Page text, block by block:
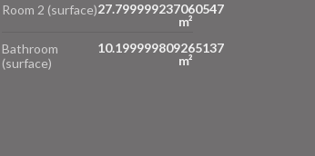
Room 2 (surface)27.799999237060547
m²
Bathroom
(surface)
10.199999809265137
m²